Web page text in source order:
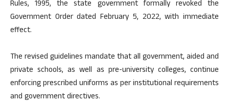
Rules, 1995, the state government formally revoked the
Government Order dated February 5, 2022, with immediate
effect.
The revised guidelines mandate that all government, aided and
private schools, as well as pre-university colleges, continue
enforcing prescribed uniforms as per institutional requirements
and government directives.